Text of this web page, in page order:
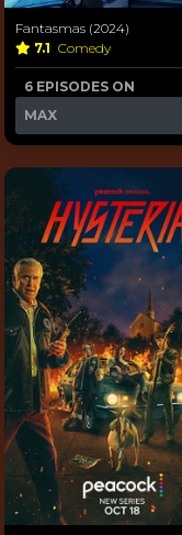
Fantasmas (2024)
7.1 Comedy
6 EPISODES ON
MAX